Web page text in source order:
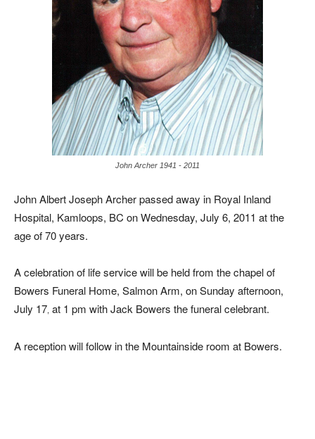
John Archer 1941 - 2011
John Albert Joseph Archer passed away in Royal Inland
Hospital, Kamloops, BC on Wednesday, July 6, 2011 at the
age of 70 years.
A celebration of life service will be held from the chapel of
Bowers Funeral Home, Salmon Arm, on Sunday afternoon,
July 17, at 1 pm with Jack Bowers the funeral celebrant.
A reception will follow in the Mountainside room at Bowers.